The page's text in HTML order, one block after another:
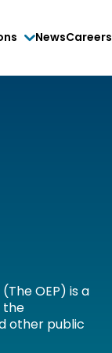
NewsCareers
OEP) is a
the
other public